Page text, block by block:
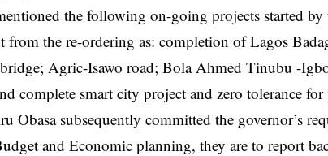
the following on-going projects started
from the re-ordering as: completion of Lagos
bridge; Agric-Isawo road; Bola Ahmed Tinubu -
complete smart city project and zero tolerance
Obasa subsequently committed the governor’s
and Economic planning, they are to report